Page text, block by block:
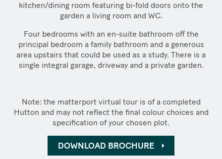
kitchen/dining room featuring bi-fold doors onto the
garden a living room and WC.
Four bedrooms with an en-suite bathroom off the
principal bedroom a family bathroom and a generous
area upstairs that could be used as a study. There is a
single integral garage, driveway and a private garden.
Note: the matterport virtual tour is of a completed
Hutton and may not reflect the final colour choices and
specification of your chosen plot.
DOWNLOAD BROCHURE